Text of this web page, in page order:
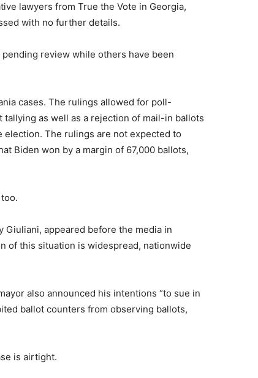
lawyers from True the Vote in Georgia,
with no further details.
review while others have been
cases. The rulings allowed for poll-
as well as a rejection of mail-in ballots
The rulings are not expected to
Biden won by a margin of 67,000 ballots,
Giuliani, appeared before the media in
of this situation is widespread, nationwide
also announced his intentions “to sue in
ballot counters from observing ballots,
is airtight.